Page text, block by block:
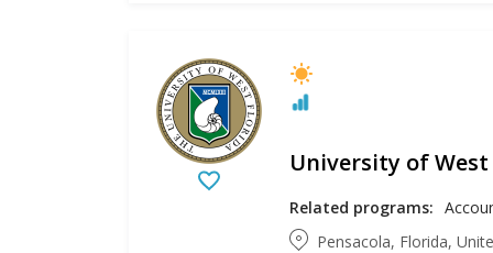
University of
Related programs:
Pensacola, Florida,